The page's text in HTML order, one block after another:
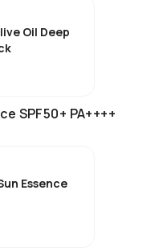
Oil Deep
SPF50+ PA++++
Essence